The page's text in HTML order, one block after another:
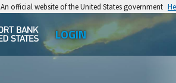
An official website of the United States government
LOGINTop